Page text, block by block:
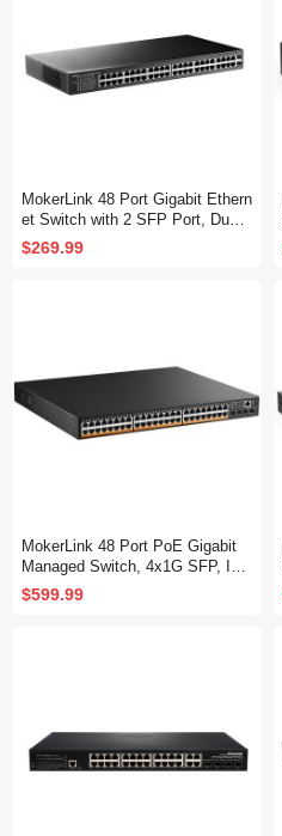
MokerLink 48 Port Gigabit Ethern
et Switch with 2 SFP Port, Dual
Power Supply, Fanless Metal Ra
ckmount Unmanaged Plug and P
$269.99
MokerLink 48 Port PoE Gigabit
Managed Switch, 4x1G SFP, IEE
E802.3af/at/bt 600W, VLAN/Qos/
PoE/Security Web/Cli L2 Manag
$599.99